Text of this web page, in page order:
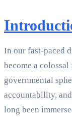
In our fast-paced
become a
governmental
accountability,
long been